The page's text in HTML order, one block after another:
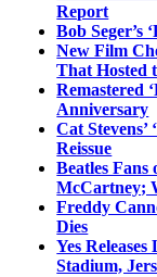
Report
Bob Seger’s
New Film
That Hosted
Remastered
Anniversary
Cat Stevens’
Reissue
Beatles
McCartney;
Freddy
Dies
Yes
Stadium,